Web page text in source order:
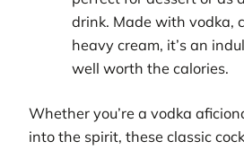
drink. Made with vodka,
heavy cream, it’s an
well worth the calories.
Whether you’re a vodka
into the spirit, these classic